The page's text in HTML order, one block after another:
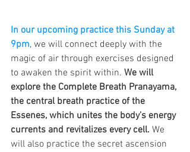
In our upcoming practice this Sunday at
9pm, we will connect deeply with the
magic of air through exercises designed
to awaken the spirit within. We will
explore the Complete Breath Pranayama,
the central breath practice of the
Essenes, which unites the body’s energy
currents and revitalizes every cell. We
will also practice the secret ascension